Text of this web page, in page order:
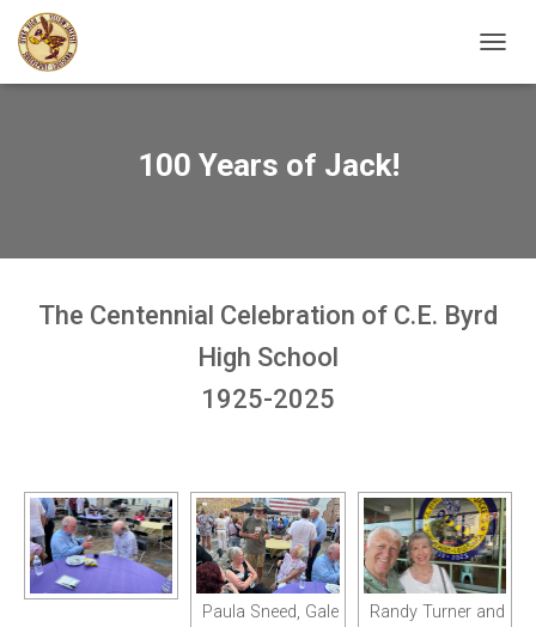
100 Years of Jack!
The Centennial Celebration of C.E. Byrd
High School
1925-2025
Paula Sneed, Gale
Randy Turner and